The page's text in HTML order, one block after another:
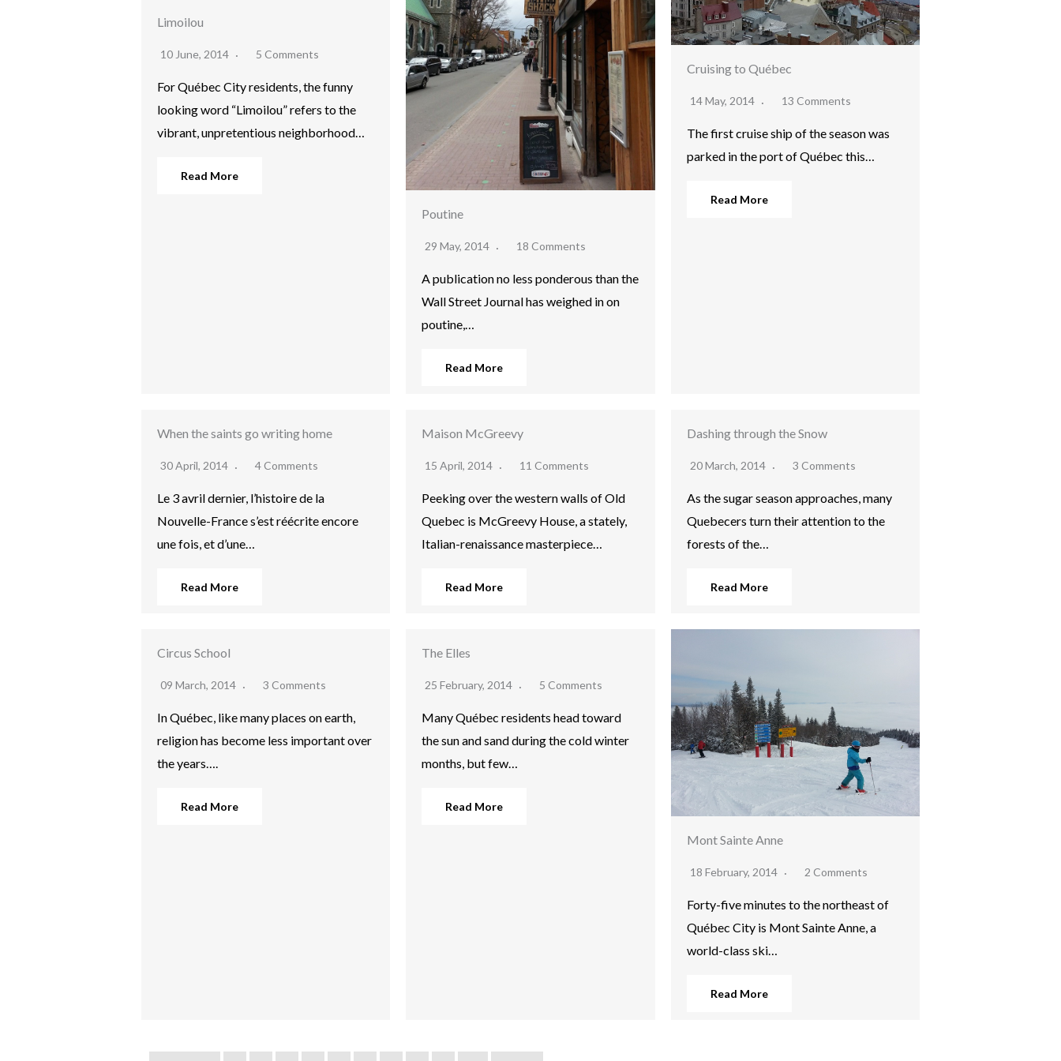
Limoilou
10 June, 2014 5 Comments
For Québec City residents, the funny
looking word “Limoilou” refers to the
vibrant, unpretentious neighborhood…
Read More
Poutine
29 May, 2014 18 Comments
A publication no less ponderous than the
Wall Street Journal has weighed in on
poutine,…
Read More
Cruising to Québec
14 May, 2014 13 Comments
The first cruise ship of the season was
parked in the port of Québec this…
Read More
When the saints go writing home
30 April, 2014 4 Comments
Le 3 avril dernier, l’histoire de la
Nouvelle-France s’est réécrite encore
une fois, et d’une…
Read More
Maison McGreevy
15 April, 2014 11 Comments
Peeking over the western walls of Old
Quebec is McGreevy House, a stately,
Italian-renaissance masterpiece…
Read More
Dashing through the Snow
20 March, 2014 3 Comments
As the sugar season approaches, many
Quebecers turn their attention to the
forests of the…
Read More
Circus School
09 March, 2014 3 Comments
In Québec, like many places on earth,
religion has become less important over
the years….
Read More
The Elles
25 February, 2014 5 Comments
Many Québec residents head toward
the sun and sand during the cold winter
months, but few…
Read More
Mont Sainte Anne
18 February, 2014 2 Comments
Forty-five minutes to the northeast of
Québec City is Mont Sainte Anne, a
world-class ski…
Read More